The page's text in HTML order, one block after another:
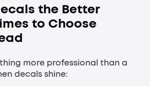
the Better
to Choose
more professional than a
decals shine: